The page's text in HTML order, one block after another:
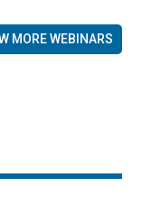
MORE WEBINARS